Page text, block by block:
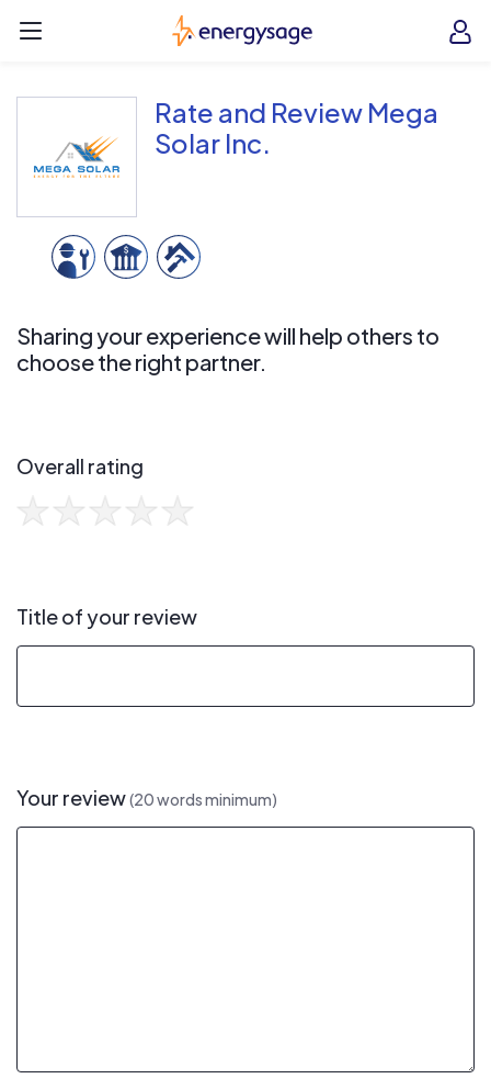
EnergySage
Rate and Review Mega
Solar Inc.
Sharing your experience will help others to
choose the right partner.
Overall rating
Title of your review
Your review(20 words minimum)